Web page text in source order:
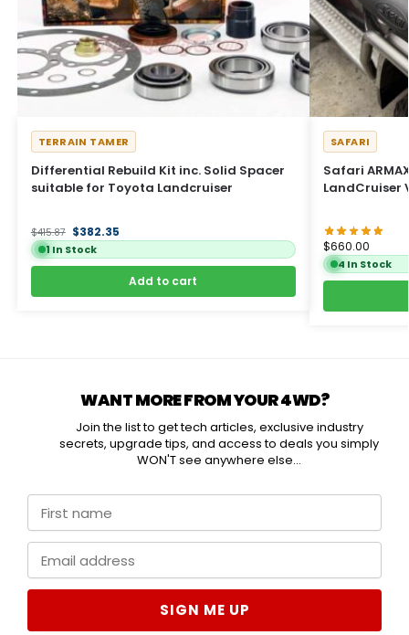
Differential Rebuild Kit inc. Solid Spacer
suitable for Toyota Landcruiser
TERRAIN TAMER
$415.87 $382.35
1 In Stock
Add to cart
Safari
LandCruiser
SAFARI
$660.00
4 In Stock
WANT MORE FROM YOUR 4WD?
Join the list to get tech articles, exclusive industry
secrets, upgrade tips, and access to deals you simply
WON'T see anywhere else...
SIGN ME UP